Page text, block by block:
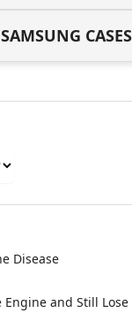
SAMSUNG CASES
Disease
Engine and Still